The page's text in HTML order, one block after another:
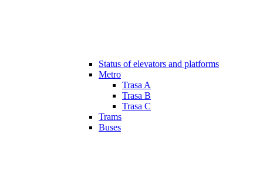
Status of elevators and platforms
Metro
Trasa A
Trasa B
Trasa C
Trams
Buses